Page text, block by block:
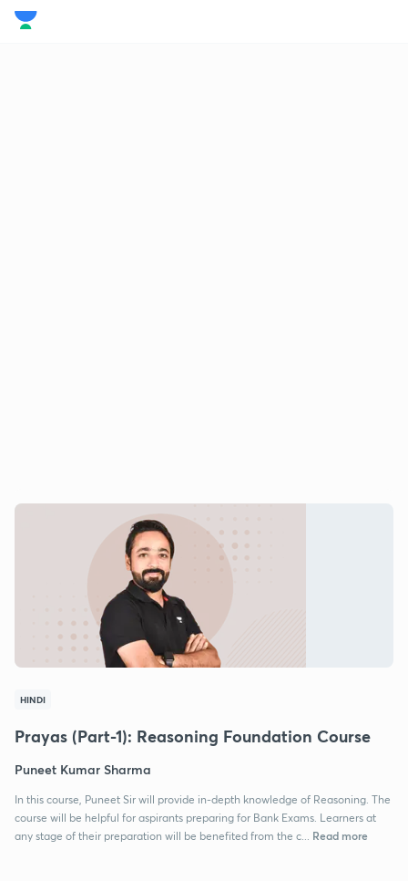
HINDI
Prayas (Part-1): Reasoning Foundation Course
Puneet Kumar Sharma
In this course, Puneet Sir will provide in-depth knowledge of Reasoning. The
course will be helpful for aspirants preparing for Bank Exams. Learners at
any stage of their preparation will be benefited from the c...
Read more